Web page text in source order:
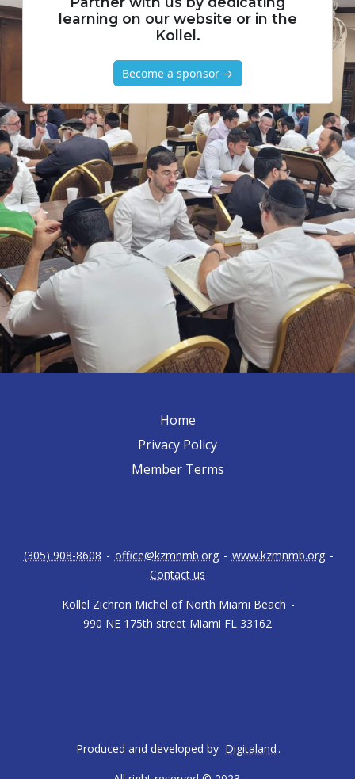
learning on our website or in the
Kollel.
Become a sponsor →
Home
Privacy Policy
Member Terms
Kollel Zichron Michel of North Miami Beach -
990 NE 175th street Miami FL 33162
(305) 908-8608 - office@kzmnmb.org - www.kzmnmb.org -
Contact us
Produced and developed by Digitaland .